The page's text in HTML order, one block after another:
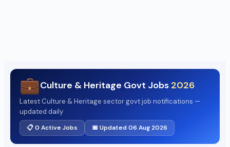
💼Culture & Heritage Govt Jobs 2026
Latest Culture & Heritage sector govt job notifications —
updated daily
📋 0 Active Jobs 📅 Updated 06 Aug 2026